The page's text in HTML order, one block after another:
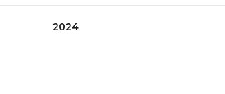
2024